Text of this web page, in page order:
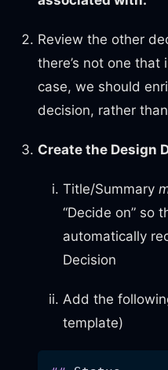
Review the other
there’s not one that
case, we should
decision, rather
Create the Design
Title/Summary
“Decide on” so
automatically
Decision
Add the
template)